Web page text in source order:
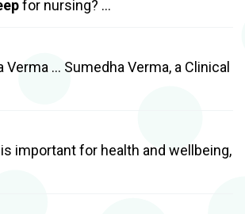
for nursing? …
… Sumedha Verma, a Clinical
is important for health and wellbeing,